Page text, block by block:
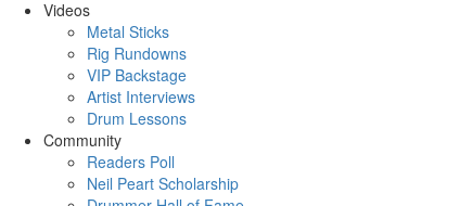
Videos
Metal Sticks
Rig Rundowns
VIP Backstage
Artist Interviews
Drum Lessons
Community
Readers Poll
Neil Peart Scholarship